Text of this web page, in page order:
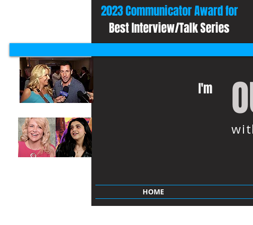
2023 Communicator Award for
Best Interview/Talk Series
I'm
HOME